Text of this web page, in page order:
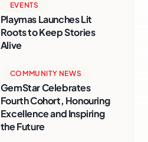
EVENTS
Playmas Launches Lit
Roots to Keep Stories
Alive
COMMUNITY NEWS
GemStar Celebrates
Fourth Cohort, Honouring
Excellence and Inspiring
the Future